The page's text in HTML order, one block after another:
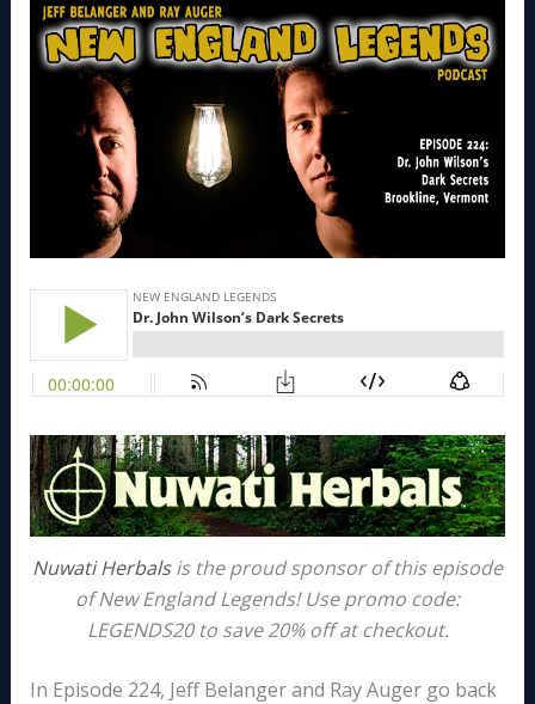
Nuwati Herbalsis the proud sponsor of this episode
of New England Legends! Use promo code:
LEGENDS20 to save 20% off at checkout.
In Episode 224, Jeff Belanger and Ray Auger go back